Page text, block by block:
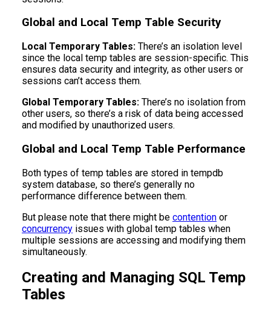
Global and Local Temp Table Security
Local Temporary Tables: There’s an isolation level
since the local temp tables are session-specific. This
ensures data security and integrity, as other users or
sessions can’t access them.
Global Temporary Tables: There’s no isolation from
other users, so there’s a risk of data being accessed
and modified by unauthorized users.
Global and Local Temp Table Performance
Both types of temp tables are stored in tempdb
system database, so there’s generally no
performance difference between them.
But please note that there might be contention or
concurrency issues with global temp tables when
multiple sessions are accessing and modifying them
simultaneously.
Creating and Managing SQL Temp
Tables